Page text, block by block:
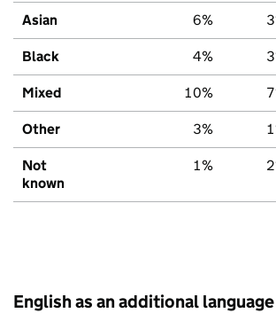
Asian 6%
Black 4%
Mixed 10%
Other 3%
Not
known
1%
English as an additional language